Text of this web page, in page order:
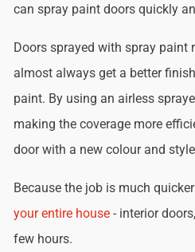
can spray paint doors quickly
Doors sprayed with spray
almost always get a better
paint. By using an airless
making the coverage more
door with a new colour and
Because the job is much
your entire house- interior
few hours.